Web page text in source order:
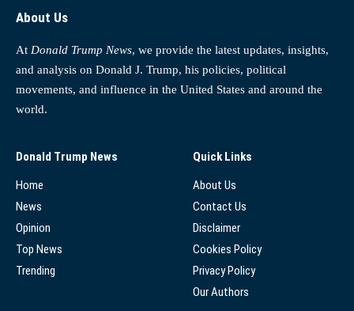
About Us
At Donald Trump News, we provide the latest updates, insights,
and analysis on Donald J. Trump, his policies, political
movements, and influence in the United States and around the
world.
Donald Trump News
Home
News
Opinion
Top News
Trending
Quick Links
About Us
Contact Us
Disclaimer
Cookies Policy
Privacy Policy
Our Authors